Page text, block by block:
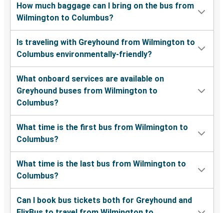
How much baggage can I bring on the bus from
Wilmington to Columbus?
Is traveling with Greyhound from Wilmington to
Columbus environmentally-friendly?
What onboard services are available on
Greyhound buses from Wilmington to
Columbus?
What time is the first bus from Wilmington to
Columbus?
What time is the last bus from Wilmington to
Columbus?
Can I book bus tickets both for Greyhound and